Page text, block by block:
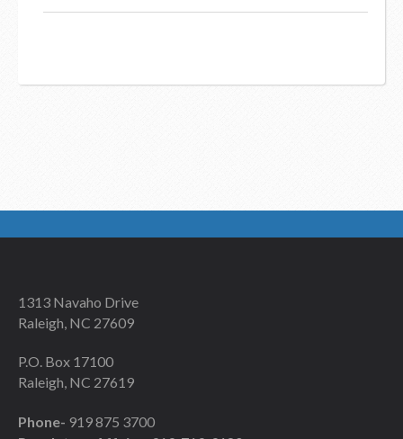
1313 Navaho Drive
Raleigh, NC 27609
P.O. Box 17100
Raleigh, NC 27619
Phone- 919 875 3700